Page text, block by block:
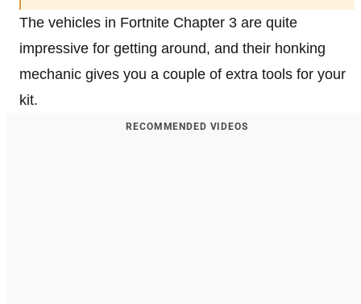
The vehicles in Fortnite Chapter 3 are quite
impressive for getting around, and their honking
mechanic gives you a couple of extra tools for your
kit.
RECOMMENDED VIDEOS